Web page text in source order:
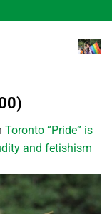
Toronto “Pride” is
and fetishism